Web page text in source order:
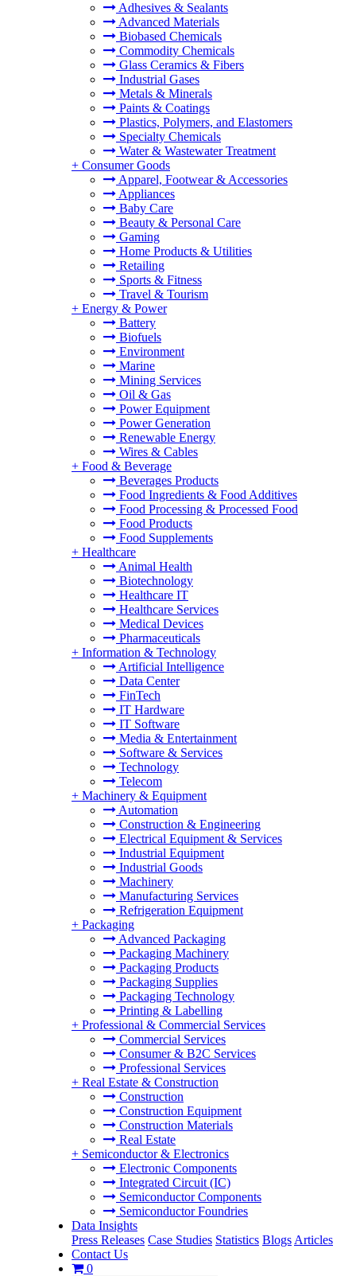
Adhesives & Sealants
Advanced Materials
Biobased Chemicals
Commodity Chemicals
Glass Ceramics & Fibers
Industrial Gases
Metals & Minerals
Paints & Coatings
Plastics, Polymers, and Elastomers
Specialty Chemicals
Water & Wastewater Treatment
+ Consumer Goods
Apparel, Footwear & Accessories
Appliances
Baby Care
Beauty & Personal Care
Gaming
Home Products & Utilities
Retailing
Sports & Fitness
Travel & Tourism
+ Energy & Power
Battery
Biofuels
Environment
Marine
Mining Services
Oil & Gas
Power Equipment
Power Generation
Renewable Energy
Wires & Cables
+ Food & Beverage
Beverages Products
Food Ingredients & Food Additives
Food Processing & Processed Food
Food Products
Food Supplements
+ Healthcare
Animal Health
Biotechnology
Healthcare IT
Healthcare Services
Medical Devices
Pharmaceuticals
+ Information & Technology
Artificial Intelligence
Data Center
FinTech
IT Hardware
IT Software
Media & Entertainment
Software & Services
Technology
Telecom
+ Machinery & Equipment
Automation
Construction & Engineering
Electrical Equipment & Services
Industrial Equipment
Industrial Goods
Machinery
Manufacturing Services
Refrigeration Equipment
+ Packaging
Advanced Packaging
Packaging Machinery
Packaging Products
Packaging Supplies
Packaging Technology
Printing & Labelling
+ Professional & Commercial Services
Commercial Services
Consumer & B2C Services
Professional Services
+ Real Estate & Construction
Construction
Construction Equipment
Construction Materials
Real Estate
+ Semiconductor & Electronics
Electronic Components
Integrated Circuit (IC)
Semiconductor Components
Semiconductor Foundries
Data Insights
Press Releases Case Studies Statistics Blogs Articles
Contact Us
0